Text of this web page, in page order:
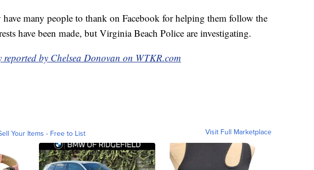
have many people to thank on Facebook for helping them follow the
have been made, but Virginia Beach Police are investigating.
by Chelsea Donovan on WTKR.com
Your Items - Free to List Visit Full Marketplace